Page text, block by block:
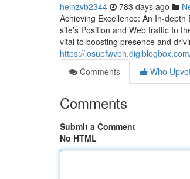
heinzvb2344 783 days ago
Achieving Excellence: An In-
site's Position and Web traffic In
vital to boosting presence and
https://
Comments
Who
Comments
Submit a Comment
No HTML